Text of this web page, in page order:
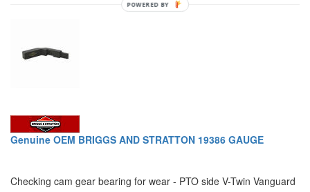
Genuine OEM BRIGGS AND STRATTON 19386 GAUGE
Checking cam gear bearing for wear - PTO side V-Twin Vanguard
POWERED BY